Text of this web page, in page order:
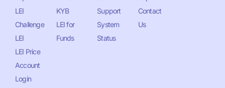
LEI
Challenge
LEI
LEI Price
Account
Login
KYB
LEI for
Funds
Support
System
Status
Contact
Us